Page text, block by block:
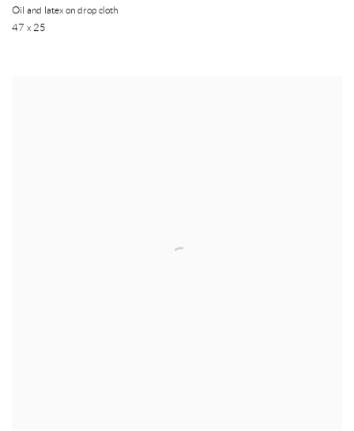
Oil and latex on drop cloth
47 x 25